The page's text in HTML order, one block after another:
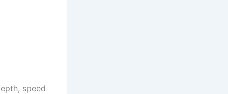
speed